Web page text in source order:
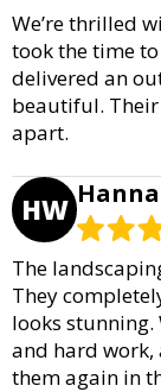
We’re thrilled
took the time
delivered an
beautiful.
apart.
HW
The
They
looks
and hard
them again in